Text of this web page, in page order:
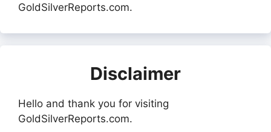
GoldSilverReports.com.
Disclaimer
Hello and thank you for visiting
GoldSilverReports.com.